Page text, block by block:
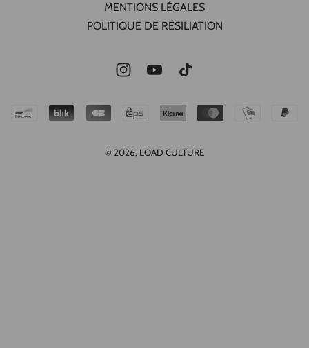
MENTIONS LÉGALES
POLITIQUE DE RÉSILIATION
© 2026, LOAD CULTURE